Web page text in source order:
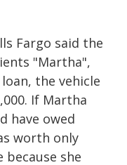
Fargo said the
"Martha",
the vehicle
If Martha
have owed
worth only
because she